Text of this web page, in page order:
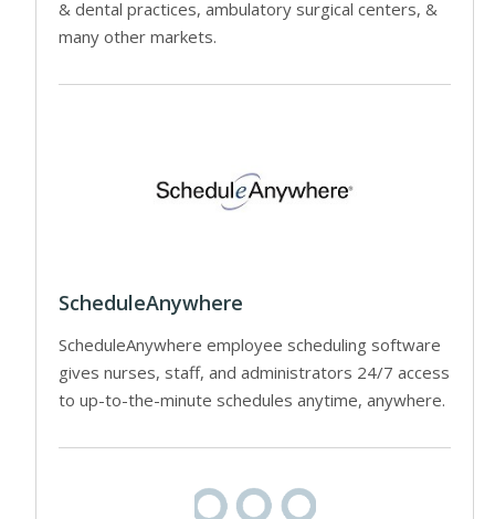
& dental practices, ambulatory surgical centers, &
many other markets.
ScheduleAnywhere
ScheduleAnywhere employee scheduling software
gives nurses, staff, and administrators 24/7 access
to up-to-the-minute schedules anytime, anywhere.